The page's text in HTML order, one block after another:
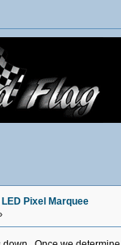
Pixel Marquee